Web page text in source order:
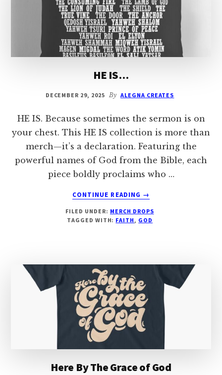
HE IS…
DECEMBER 29, 2025 By ALEGNA CREATES
HE IS. Because sometimes the sermon is on
your chest. This HE IS collection is more than
merch—it’s a declaration. Featuring the
powerful names of God from the Bible, each
piece boldly proclaims who …
CONTINUE READING
ABOUT
IS…
→
FILED UNDER: MERCH DROPS
TAGGED WITH: FAITH , GOD
Here By The Grace of God